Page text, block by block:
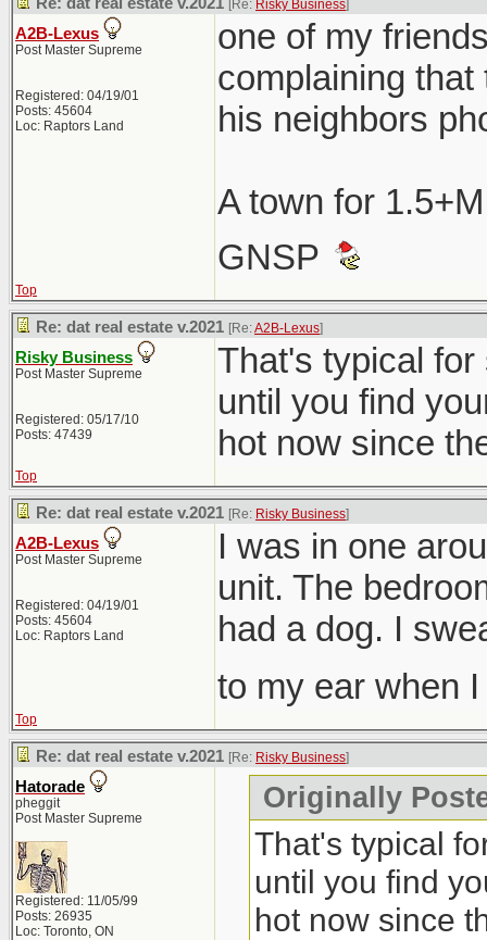
[Re: Risky Business]
A2B-Lexus
Post Master Supreme
Registered: 04/19/01
Posts: 45604
Loc: Raptors Land
one of my
complaining
his neighbors
A town for
GNSP
Top
Re: dat real estate v.2021 [Re:A2B-Lexus]
Risky Business
Post Master Supreme
Registered: 05/17/10
Posts: 47439
That's typical
until you find
hot now since
Top
Re: dat real estate v.2021 [Re: Risky Business]
A2B-Lexus
Post Master Supreme
Registered: 04/19/01
Posts: 45604
Loc: Raptors Land
I was in one
unit. The
had a dog. I
to my ear when
Top
Re: dat real estate v.2021 [Re: Risky Business]
Hatorade
pheggit
Post Master Supreme
Registered: 11/05/99
Posts: 26935
Loc: Toronto, ON
Originally
That's typical
until you find
hot now since